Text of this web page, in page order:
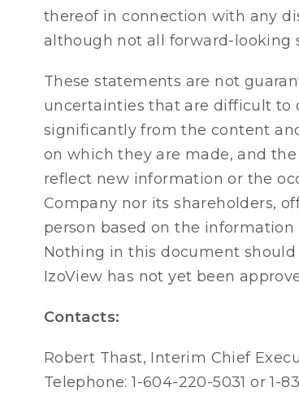
thereof in connection with any
although not all forward-looking
These statements are not
uncertainties that are difficult to
significantly from the content
on which they are made, and
reflect new information or the
Company nor its shareholders,
person based on the
Nothing in this document
IzoView has not yet been
Contacts:
Robert Thast, Interim Chief
Telephone: 1-604-220-5031 or 1-